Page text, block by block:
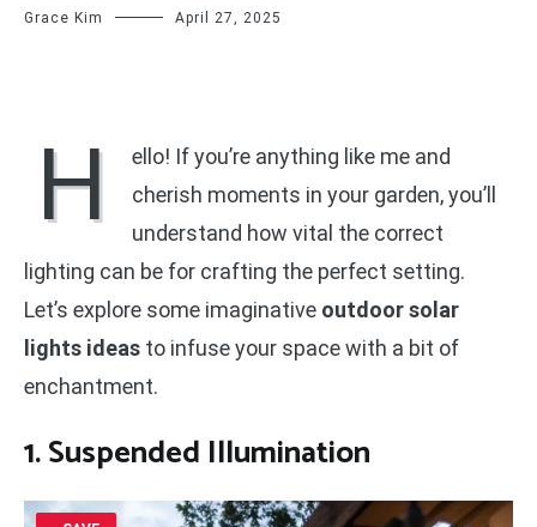
Grace Kim April 27, 2025
H
ello! If you’re anything like me and
cherish moments in your garden, you’ll
understand how vital the correct
lighting can be for crafting the perfect setting.
Let’s explore some imaginative outdoor solar
lights ideas to infuse your space with a bit of
enchantment.
1. Suspended Illumination